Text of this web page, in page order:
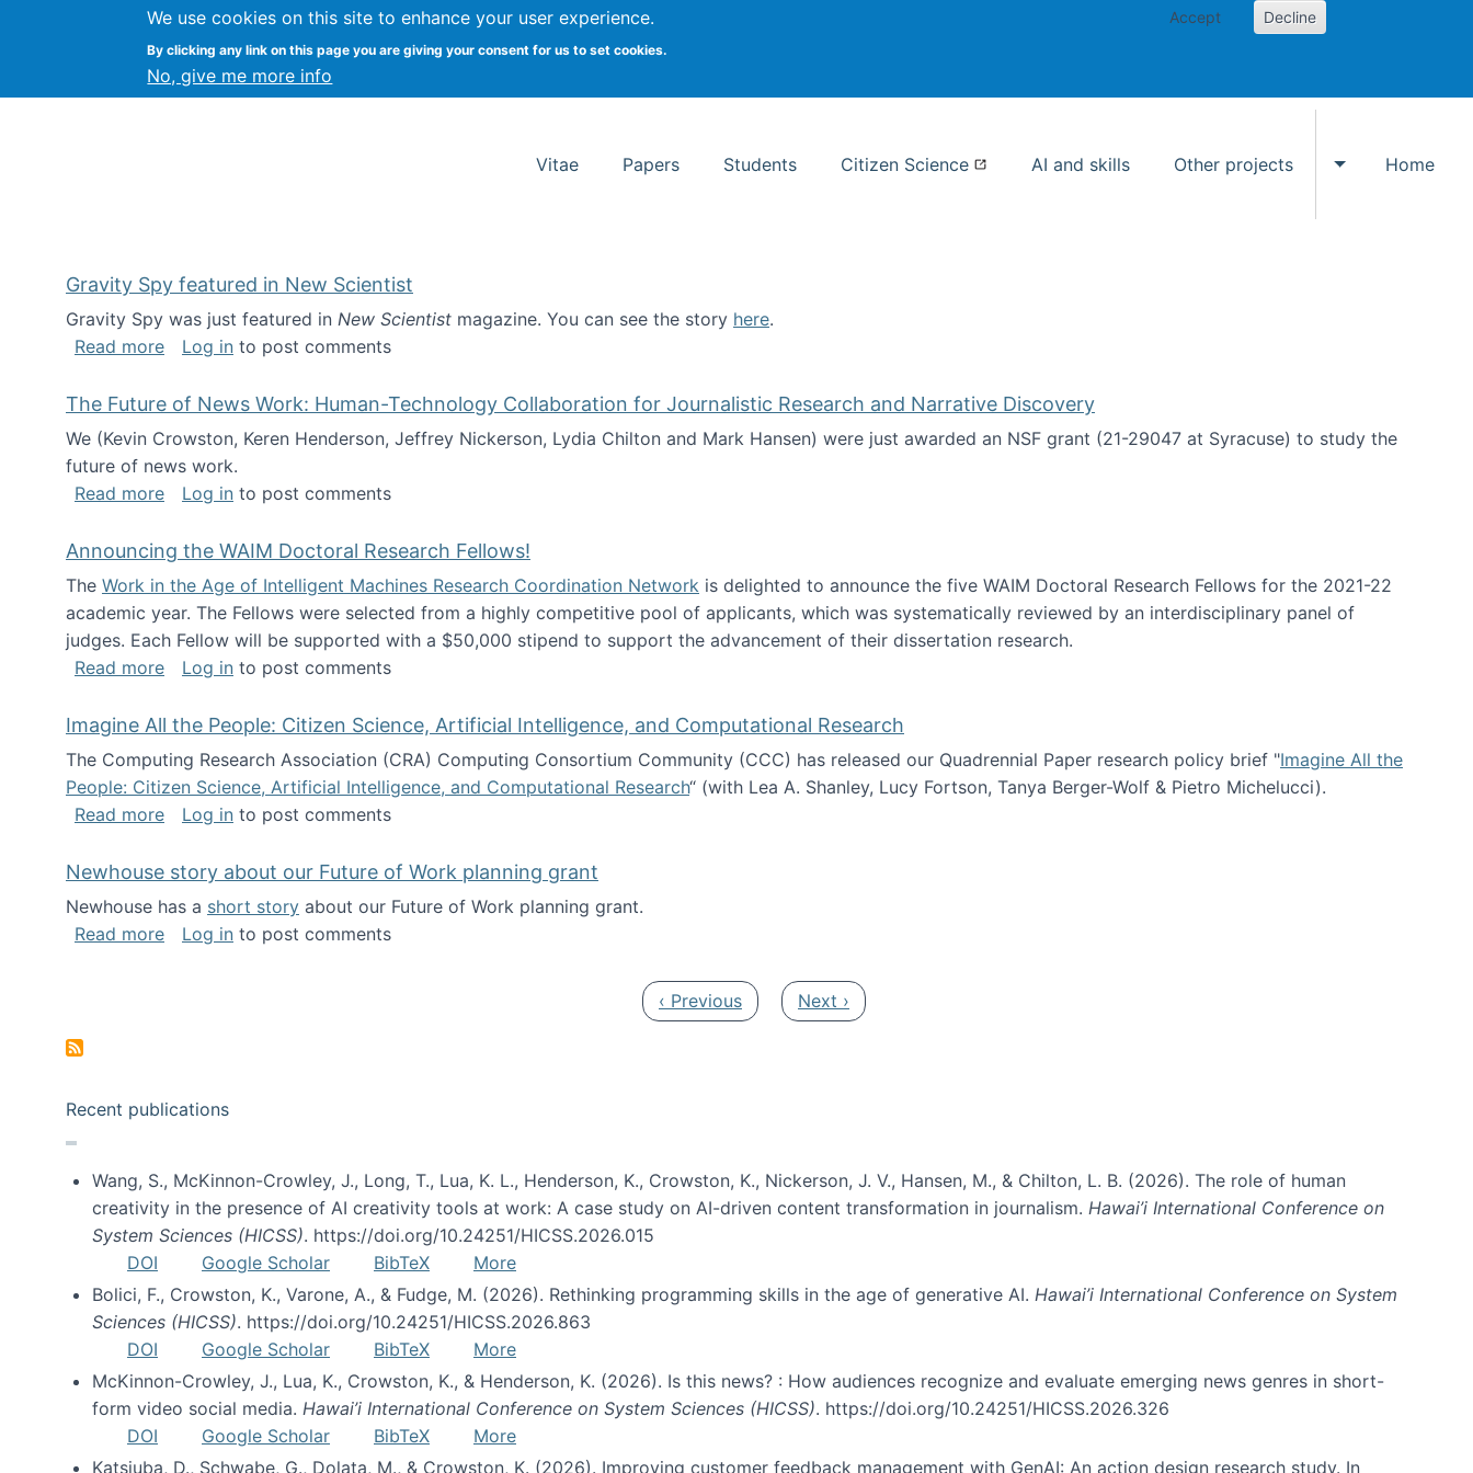
We use cookies on this site to enhance your user experience.
By clicking any link on this page you are giving your consent for us to set cookies.
No, give me more info
Accept Decline
Kevin Crowston Syracuse University School of Information Studies
Vitae Papers Students Citizen Science AI and skills Other projects
Toggle Other
Home
Gravity Spy featured in New Scientist
Gravity Spy was just featured in New Scientist magazine. You can see the story here.
Read moreabout Gravity Spy featured in New Scientist
Log in to post comments
The Future of News Work: Human-Technology Collaboration for Journalistic Research and Narrative Discovery
We (Kevin Crowston, Keren Henderson, Jeffrey Nickerson, Lydia Chilton and Mark Hansen) were just awarded an NSF grant (21-29047 at Syracuse) to study the
future of news work.
Read moreabout The Future of News Work: Human-Technology Collaboration for Journalistic Research and Narrative Discovery
Log in to post comments
Announcing the WAIM Doctoral Research Fellows!
The Work in the Age of Intelligent Machines Research Coordination Network is delighted to announce the five WAIM Doctoral Research Fellows for the 2021-22
academic year. The Fellows were selected from a highly competitive pool of applicants, which was systematically reviewed by an interdisciplinary panel of
judges. Each Fellow will be supported with a $50,000 stipend to support the advancement of their dissertation research.
Read moreabout Announcing the WAIM Doctoral Research Fellows!
Log in to post comments
Imagine All the People: Citizen Science, Artificial Intelligence, and Computational Research
The Computing Research Association (CRA) Computing Consortium Community (CCC) has released our Quadrennial Paper research policy brief "Imagine All the
People: Citizen Science, Artificial Intelligence, and Computational Research“ (with Lea A. Shanley, Lucy Fortson, Tanya Berger-Wolf & Pietro Michelucci).
Read moreabout Imagine All the People: Citizen Science, Artificial Intelligence, and Computational Research
Log in to post comments
Newhouse story about our Future of Work planning grant
Newhouse has a short story about our Future of Work planning grant.
Read moreabout Newhouse story about our Future of Work planning grant
Log in to post comments
Previous page
‹ Previous Next page
Next ›
Recent publications
Wang, S., McKinnon-Crowley, J., Long, T., Lua, K. L., Henderson, K., Crowston, K., Nickerson, J. V., Hansen, M., & Chilton, L. B. (2026). The role of human
creativity in the presence of AI creativity tools at work: A case study on AI-driven content transformation in journalism. Hawai’i International Conference on
System Sciences (HICSS). https://doi.org/10.24251/HICSS.2026.015
DOI
Google Scholar BibTeX
More
Bolici, F., Crowston, K., Varone, A., & Fudge, M. (2026). Rethinking programming skills in the age of generative AI. Hawai’i International Conference on System
Sciences (HICSS). https://doi.org/10.24251/HICSS.2026.863
DOI
Google Scholar BibTeX
More
McKinnon-Crowley, J., Lua, K., Crowston, K., & Henderson, K. (2026). Is this news? : How audiences recognize and evaluate emerging news genres in short-
form video social media. Hawai’i International Conference on System Sciences (HICSS). https://doi.org/10.24251/HICSS.2026.326
DOI
Google Scholar BibTeX
More
Katsiuba, D., Schwabe, G., Dolata, M., & Crowston, K. (2026). Improving customer feedback management with GenAI: An action design research study. In